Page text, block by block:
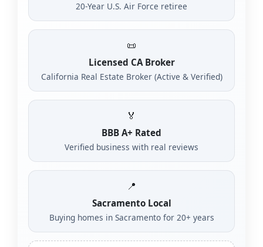
20-Year U.S. Air Force retiree
📜
Licensed CA Broker
California Real Estate Broker (Active & Verified)
🏅
BBB A+ Rated
Verified business with real reviews
📍
Sacramento Local
Buying homes in Sacramento for 20+ years